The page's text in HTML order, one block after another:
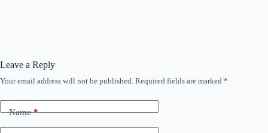
Leave a Reply
Your email address will not be published. Required fields are marked *
Name*